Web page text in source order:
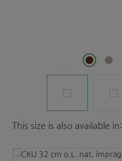
Skip product gallery
This size is also available in: